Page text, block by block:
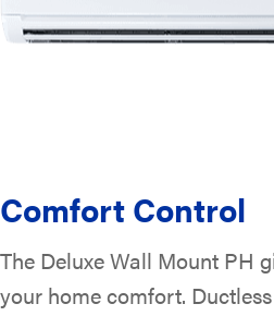
Comfort Control
The Deluxe Wall Mount PH
your home comfort.